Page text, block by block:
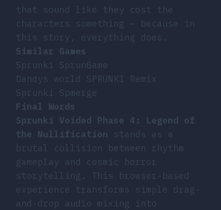
that sound like they cost the
characters something — because in
this story, everything does.
Similar Games
Sprunki SprunGame
Dandys world SPRUNKI Remix
Sprunki Spmerge
Final Words
Sprunki Voided Phase 4: Legend of
the Nullification stands as a
brutal collision between rhythm
gameplay and cosmic horror
storytelling. This browser-based
experience transforms simple drag-
and-drop audio mixing into